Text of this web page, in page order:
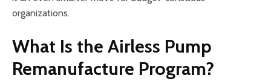
organizations.
What Is the Airless Pump
Remanufacture Program?